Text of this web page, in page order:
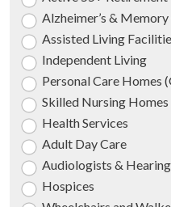
Alzheimer’s &
Assisted Living
Independent Living
Personal Care Homes
Skilled Nursing Homes
Health Services
Adult Day Care
Audiologists &
Hospices